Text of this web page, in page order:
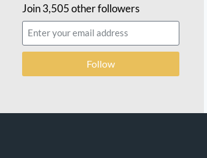
Join 3,505 other followers
Follow